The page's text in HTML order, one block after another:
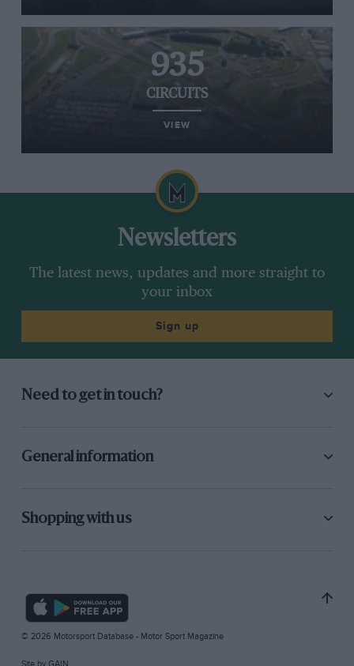
935
CIRCUITS
VIEW
Newsletters
The latest news, updates and more straight to
your inbox
Sign up
Need to get in touch?
General information
Shopping with us
© 2026 Motorsport Database - Motor Sport Magazine